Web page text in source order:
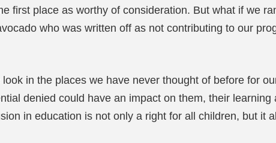
first place as worthy of consideration. But what if we
who was written off as not contributing to our
in the places we have never thought of before for
denied could have an impact on them, their
in education is not only a right for all children, but it